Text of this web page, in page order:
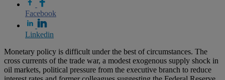
Facebook
Linkedin
Monetary policy is difficult under the best of circumstances. The
cross currents of the trade war, a modest exogenous supply shock in
oil markets, political pressure from the executive branch to reduce